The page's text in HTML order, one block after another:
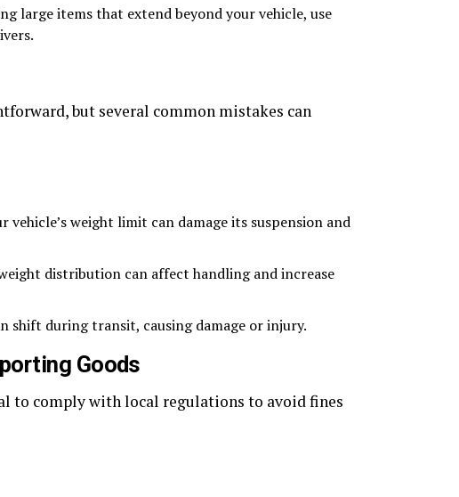
large items that extend beyond your vehicle, use
but several common mistakes can
vehicle’s weight limit can damage its suspension and
distribution can affect handling and increase
shift during transit, causing damage or injury.
Goods
to comply with local regulations to avoid fines